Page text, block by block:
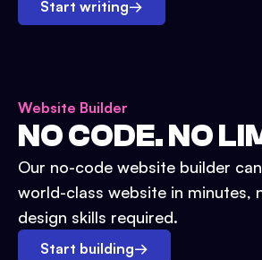
Start writing→
Website Builder
NO CODE. NO
Our no-code website builder
world-class website in minutes,
design skills required.
Start building→